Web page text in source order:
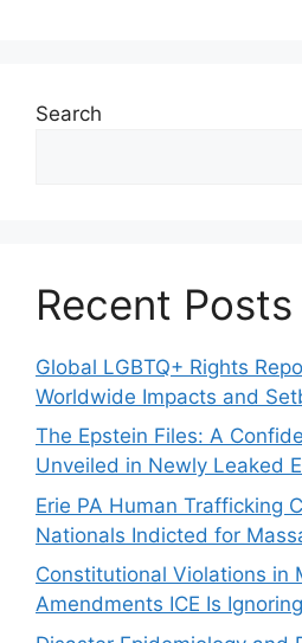
Search
Recent Posts
Global LGBTQ+ Rights
Worldwide Impacts and
The Epstein Files: A
Unveiled in Newly Leaked
Erie PA Human Trafficking
Nationals Indicted for
Constitutional Violations in
Amendments ICE Is